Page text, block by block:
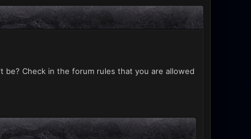
Check in the forum rules that you are allowed